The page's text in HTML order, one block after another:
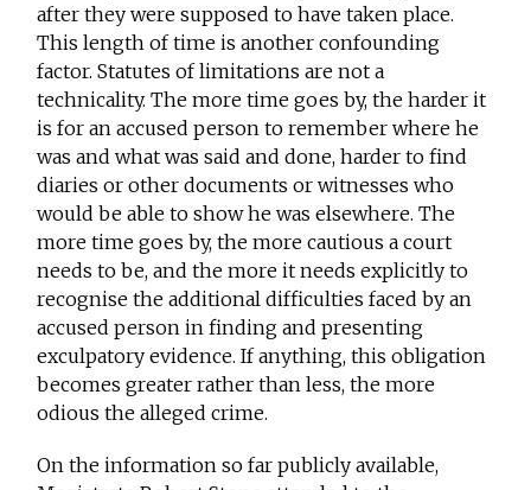
after they were supposed to have taken place.
This length of time is another confounding
factor. Statutes of limitations are not a
technicality. The more time goes by, the harder it
is for an accused person to remember where he
was and what was said and done, harder to find
diaries or other documents or witnesses who
would be able to show he was elsewhere. The
more time goes by, the more cautious a court
needs to be, and the more it needs explicitly to
recognise the additional difficulties faced by an
accused person in finding and presenting
exculpatory evidence. If anything, this obligation
becomes greater rather than less, the more
odious the alleged crime.
On the information so far publicly available,